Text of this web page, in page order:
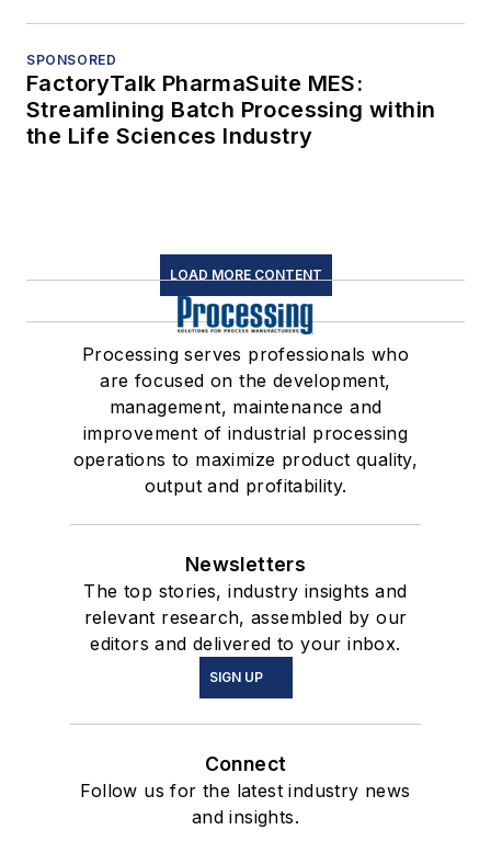
SPONSORED
FactoryTalk PharmaSuite MES:
Streamlining Batch Processing within
the Life Sciences Industry
LOAD MORE CONTENT
Processing serves professionals who
are focused on the development,
management, maintenance and
improvement of industrial processing
operations to maximize product quality,
output and profitability.
Newsletters
The top stories, industry insights and
relevant research, assembled by our
editors and delivered to your inbox.
SIGN UP
Connect
Follow us for the latest industry news
and insights.